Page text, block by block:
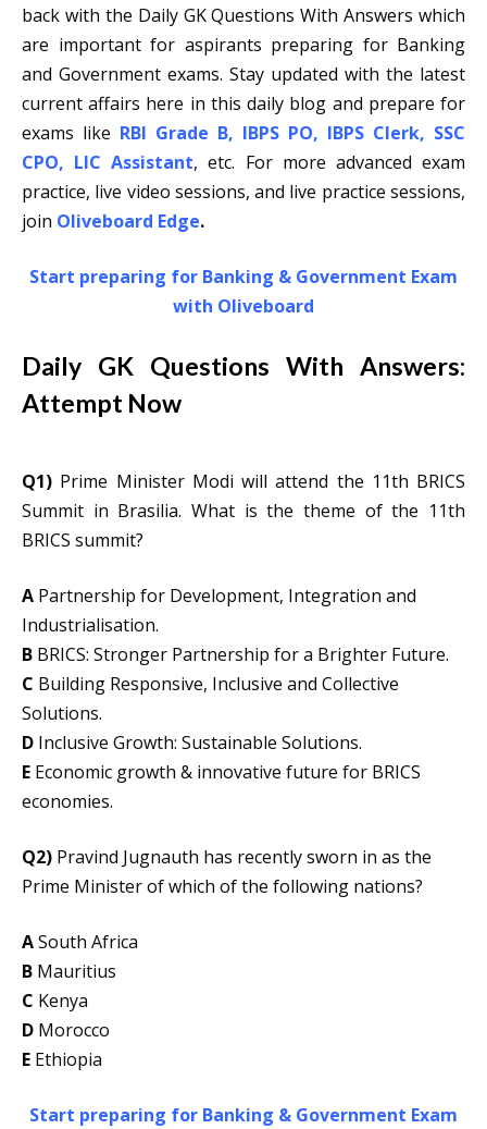
back with the Daily GK Questions With Answers which
are important for aspirants preparing for Banking
and Government exams. Stay updated with the latest
current affairs here in this daily blog and prepare for
exams like RBI Grade B, IBPS PO, IBPS Clerk, SSC
CPO, LIC Assistant, etc. For more advanced exam
practice, live video sessions, and live practice sessions,
join Oliveboard Edge.
Start preparing for Banking & Government Exam
with Oliveboard
Daily GK Questions With Answers:
Attempt Now
Q1) Prime Minister Modi will attend the 11th BRICS
Summit in Brasilia. What is the theme of the 11th
BRICS summit?
A Partnership for Development, Integration and
Industrialisation.
B BRICS: Stronger Partnership for a Brighter Future.
C Building Responsive, Inclusive and Collective
Solutions.
D Inclusive Growth: Sustainable Solutions.
E Economic growth & innovative future for BRICS
economies.
Q2) Pravind Jugnauth has recently sworn in as the
Prime Minister of which of the following nations?
ASouth Africa
B Mauritius
C Kenya
D Morocco
E Ethiopia
Start preparing for Banking & Government Exam